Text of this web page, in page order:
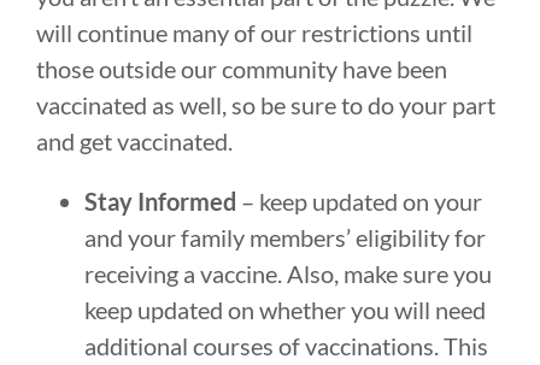
will continue many of our restrictions until
those outside our community have been
vaccinated as well, so be sure to do your part
and get vaccinated.
Stay Informed – keep updated on your
and your family members’ eligibility for
receiving a vaccine. Also, make sure you
keep updated on whether you will need
additional courses of vaccinations. This